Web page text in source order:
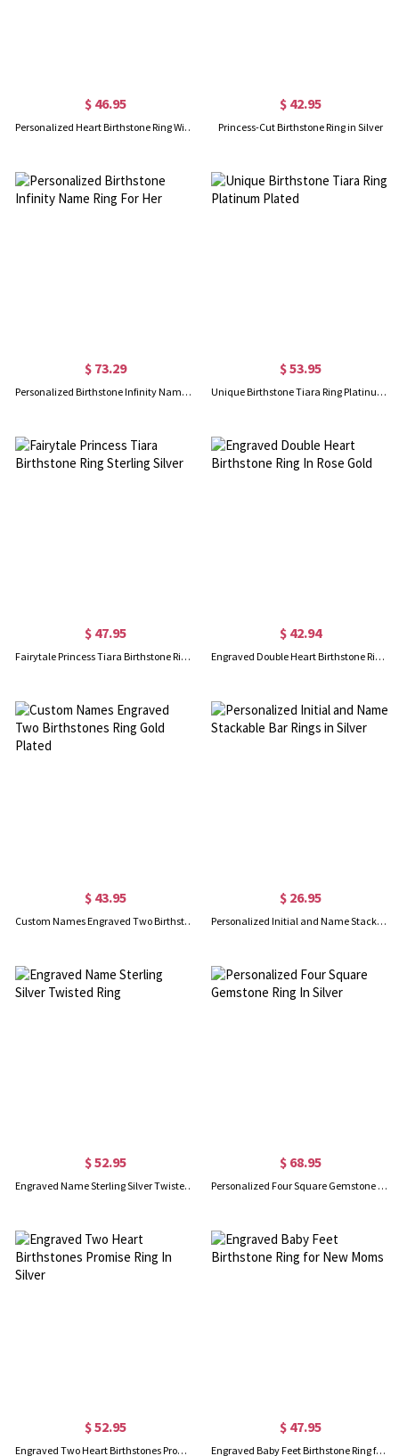
$ 46.95
Personalized Heart Birthstone Ring With Engraving In Gold
$ 42.95
Princess-Cut Birthstone Ring in Silver
$ 73.29
Personalized Birthstone Infinity Name Ring For Her
$ 53.95
Unique Birthstone Tiara Ring Platinum Plated
$ 47.95
Fairytale Princess Tiara Birthstone Ring Sterling Silver
$ 42.94
Engraved Double Heart Birthstone Ring In Rose Gold
$ 43.95
Custom Names Engraved Two Birthstones Ring Gold Plated
$ 26.95
Personalized Initial and Name Stackable Bar Rings in Silver
$ 52.95
Engraved Name Sterling Silver Twisted Ring
$ 68.95
Personalized Four Square Gemstone Ring In Silver
$ 52.95
Engraved Two Heart Birthstones Promise Ring In Silver
$ 47.95
Engraved Baby Feet Birthstone Ring for New Moms